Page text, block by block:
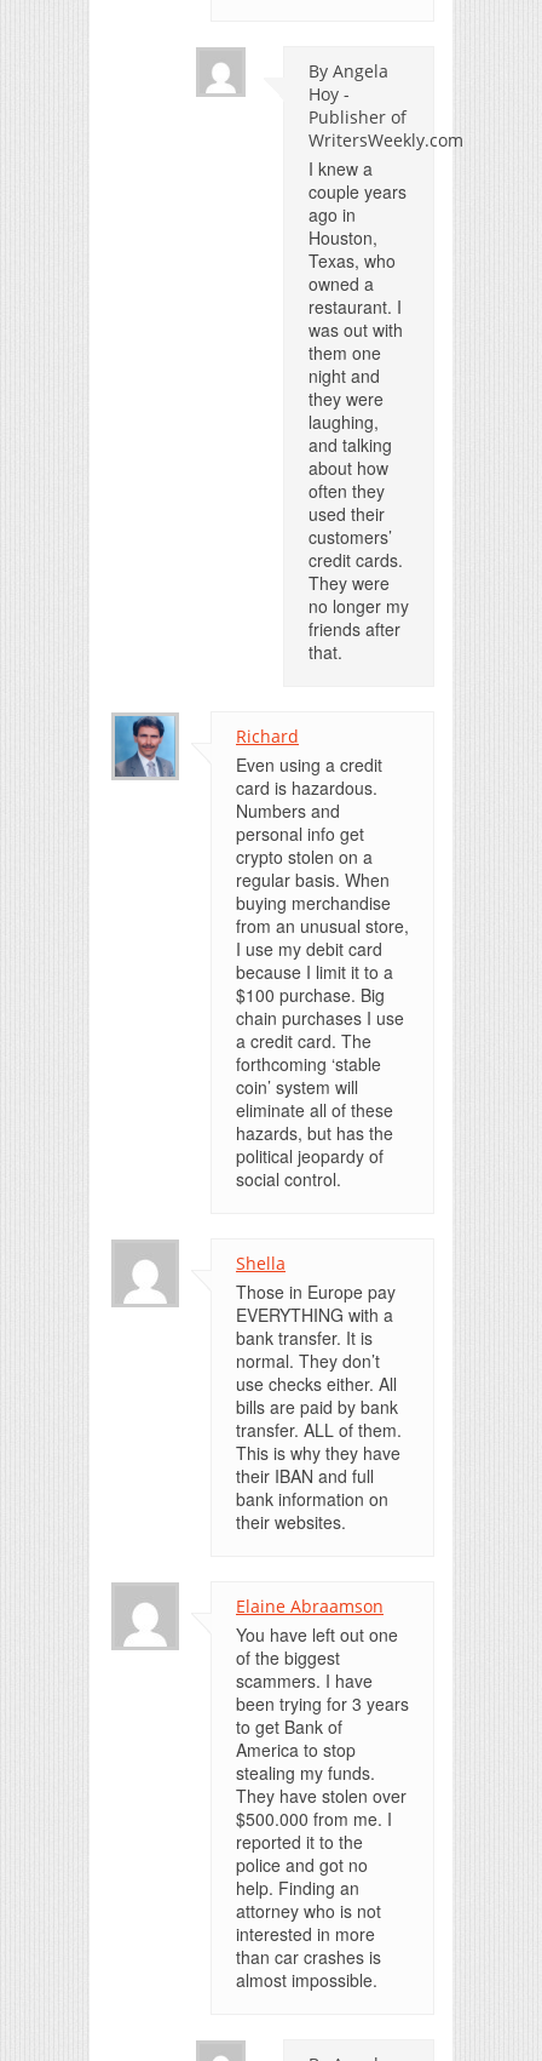
By Angela
Hoy -
Publisher of
WritersWeekly.com
I knew a
couple years
ago in
Houston,
Texas, who
owned a
restaurant. I
was out with
them one
night and
they were
laughing,
and talking
about how
often they
used their
customers’
credit cards.
They were
no longer my
friends after
that.
Richard
Even using a credit
card is hazardous.
Numbers and
personal info get
crypto stolen on a
regular basis. When
buying merchandise
from an unusual store,
I use my debit card
because I limit it to a
$100 purchase. Big
chain purchases I use
a credit card. The
forthcoming ‘stable
coin’ system will
eliminate all of these
hazards, but has the
political jeopardy of
social control.
Shella
Those in Europe pay
EVERYTHING with a
bank transfer. It is
normal. They don’t
use checks either. All
bills are paid by bank
transfer. ALL of them.
This is why they have
their IBAN and full
bank information on
their websites.
Elaine Abraamson
You have left out one
of the biggest
scammers. I have
been trying for 3 years
to get Bank of
America to stop
stealing my funds.
They have stolen over
$500.000 from me. I
reported it to the
police and got no
help. Finding an
attorney who is not
interested in more
than car crashes is
almost impossible.